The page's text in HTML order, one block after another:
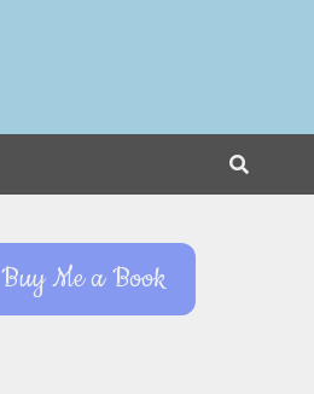
Buy Me a Book